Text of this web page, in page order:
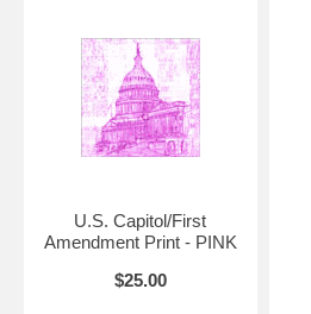
U.S. Capitol/First
Amendment Print - PINK
$25.00